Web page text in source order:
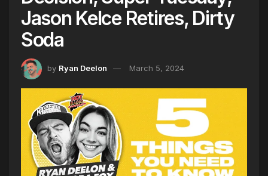
Jason Kelce Retires, Dirty
Soda
by Ryan Deelon March 5, 2024